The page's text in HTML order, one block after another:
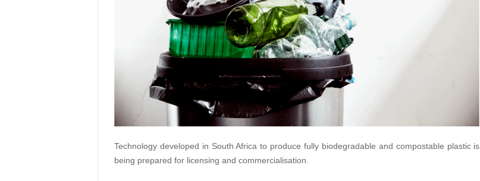
Technology developed in South Africa to produce fully biodegradable and compostable plastic is
being prepared for licensing and commercialisation.